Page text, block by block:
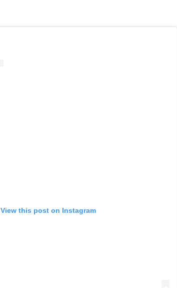
View this post on Instagram